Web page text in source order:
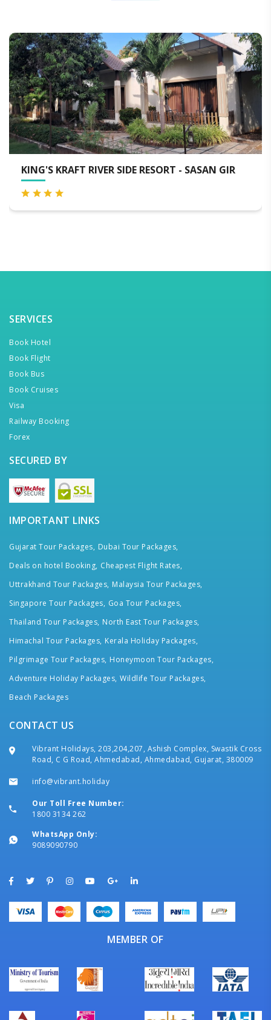
SIDE RESORT - SASAN GIR AARANYA GIR
SERVICES
Book Hotel
Book Flight
Book Bus
Book Cruises
Visa
Railway Booking
Forex
SECURED BY
IMPORTANT LINKS
Gujarat Tour Packages, Dubai Tour Packages,
Deals on hotel Booking, Cheapest Flight Rates,
Uttrakhand Tour Packages, Malaysia Tour Packages,
Singapore Tour Packages, Goa Tour Packages,
Thailand Tour Packages, North East Tour Packages,
Himachal Tour Packages, Kerala Holiday Packages,
Pilgrimage Tour Packages, Honeymoon Tour Packages,
Adventure Holiday Packages, Wildlife Tour Packages,
Beach Packages
CONTACT US
Vibrant Holidays, 203,204,207, Ashish Complex, Swastik Cross
Road, C G Road, Ahmedabad, Ahmedabad, Gujarat, 380009
info@vibrant.holiday
Our Toll Free Number:
1800 3134 262
WhatsApp Only:
9089090790
MEMBER OF